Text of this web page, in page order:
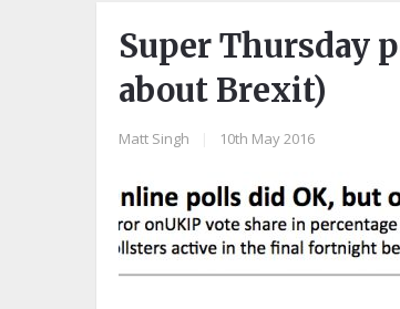
Super Thursday
about Brexit)
Matt Singh 10th May 2016